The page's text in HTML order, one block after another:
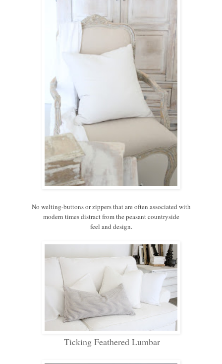
No welting-buttons or zippers that are often associated with
modern times distract from the peasant countryside
feel and design.
Ticking Feathered Lumbar